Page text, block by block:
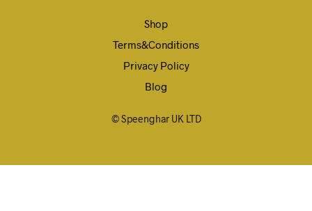
Shop
Terms&Conditions
Privacy Policy
Blog
© Speenghar UK LTD